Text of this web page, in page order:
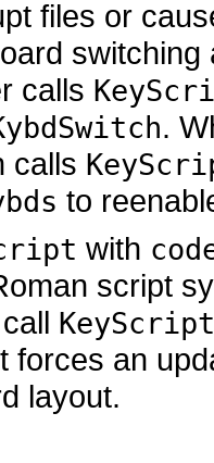
files or
calls
.
calls
to
with
script
KeyScript
forces an
layout.